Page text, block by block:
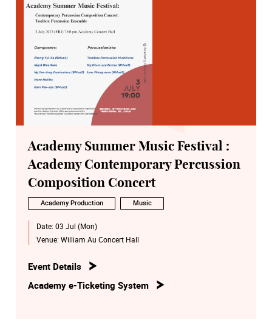
Academy Summer Music Festival :
Academy Contemporary Percussion
Composition Concert
Academy Production Music
Date: 03 Jul (Mon)
Venue: William Au Concert Hall
Event Details
Academy e-Ticketing System